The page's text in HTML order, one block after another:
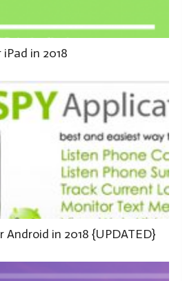
in 2018
Android in 2018 {UPDATED}